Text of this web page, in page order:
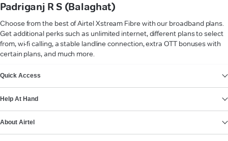
Padriganj R S (Balaghat)
Choose from the best of Airtel Xstream Fibre with our broadband plans.
Get additional perks such as unlimited internet, different plans to select
from, wi-fi calling, a stable landline connection, extra OTT bonuses with
certain plans, and much more.
Quick Access
Help At Hand
About Airtel